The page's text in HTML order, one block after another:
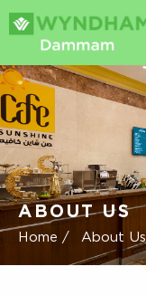
ABOUT US
Home / About Us